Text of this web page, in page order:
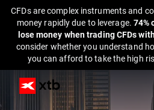
CFDs are complex instruments and
money rapidly due to leverage. 74%
lose money when trading CFDs
consider whether you understand
you can afford to take the high